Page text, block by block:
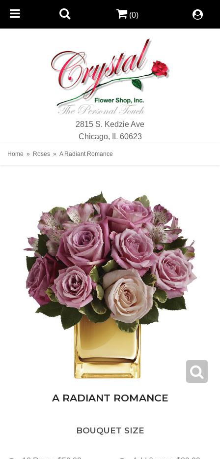
2815 S. Kedzie Ave
Chicago, IL 60623
(0)
Home Roses A Radiant Romance
A RADIANT ROMANCE
BOUQUET SIZE